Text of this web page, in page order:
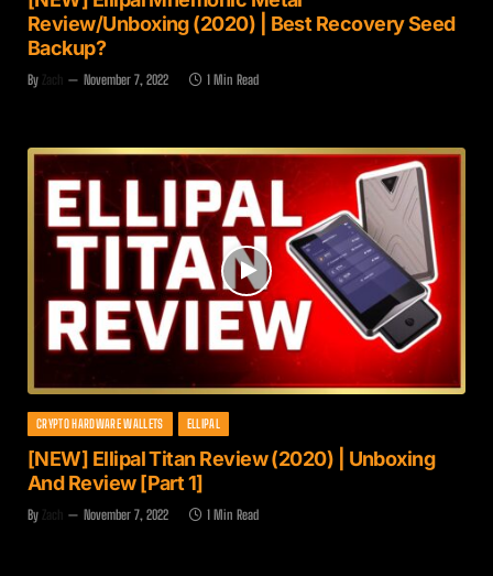
Review/Unboxing (2020) | Best Recovery Seed
Backup?
By Zach November 7, 2022 1 Min Read
CRYPTO HARDWARE WALLETS ELLIPAL
[NEW] Ellipal Titan Review (2020) | Unboxing
And Review [Part 1]
By Zach November 7, 2022 1 Min Read